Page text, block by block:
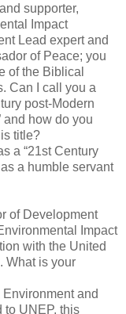
supporter,
Impact
Lead expert and
of Peace; you
of the Biblical
Can I call you a
post-Modern
and how do you
title?
a “21st Century
a humble servant
of Development
Impact
with the United
What is your
and
to UNEP, this